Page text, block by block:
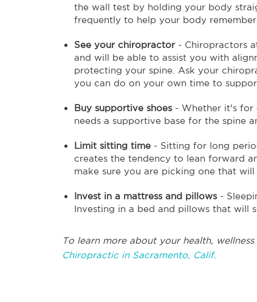
the wall test by holding your body
frequently to help your body
See your chiropractor - Chiropractors
and will be able to assist you with
protecting your spine. Ask your
you can do on your own time to
Buy supportive shoes - Whether it's for
needs a supportive base for the spine
Limit sitting time - Sitting for long
creates the tendency to lean forward
make sure you are picking one that
Invest in a mattress and pillows -
Investing in a bed and pillows that will
To learn more about your health, wellness
Chiropractic in Sacramento, Calif.